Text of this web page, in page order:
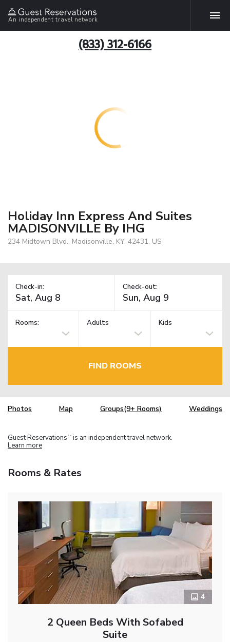
An independent travel network
(833) 312-6166
Holiday Inn Express And Suites
MADISONVILLE By IHG
234 Midtown Blvd., Madisonville, KY, 42431, US
Check-in: Check-out:
Rooms: Adults Kids
FIND ROOMS
Photos Map Groups(9+ Rooms) Weddings
Guest Reservations TM is an independent travel network.
Learn more
Rooms & Rates
4
2 Queen Beds With Sofabed
Suite